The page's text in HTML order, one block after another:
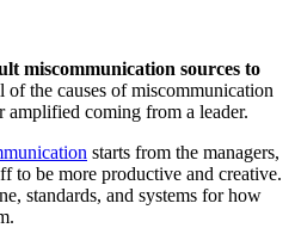
miscommunication sources to
of the causes of miscommunication
amplified coming from a leader.
starts from the managers,
to be more productive and creative.
standards, and systems for how